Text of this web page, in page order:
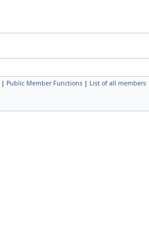
| Public Member Functions | List of all members